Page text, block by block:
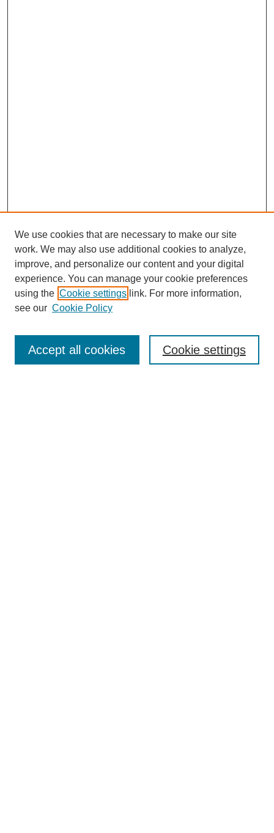
SEARCH
Enter search terms:
We use cookies that are necessary to make our site
work. We may also use additional cookies to analyze,
improve, and personalize our content and your digital
experience. You can manage your cookie preferences
using the Cookie settings link. For more information,
see our Cookie Policy
Cookie settings
Accept all cookies